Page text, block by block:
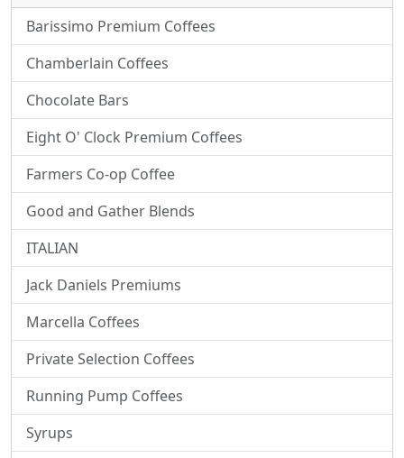
Barissimo Premium Coffees
Chamberlain Coffees
Chocolate Bars
Eight O' Clock Premium Coffees
Farmers Co-op Coffee
Good and Gather Blends
ITALIAN
Jack Daniels Premiums
Marcella Coffees
Private Selection Coffees
Running Pump Coffees
Syrups